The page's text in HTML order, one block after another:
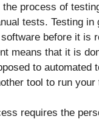
the process of
tests. Testing in
before it is
means that it is
to automated
tool to run your
requires the